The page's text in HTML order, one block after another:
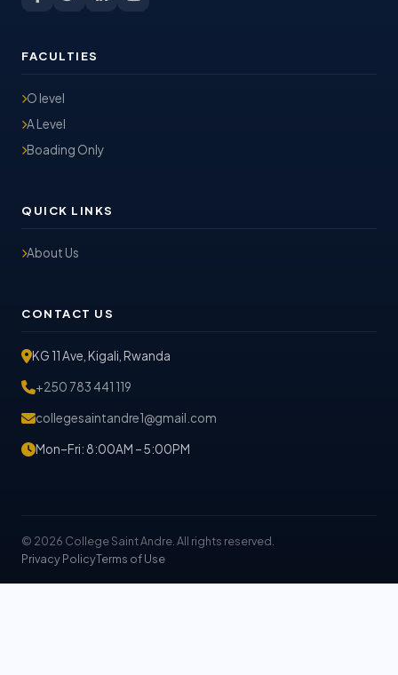
FACULTIES
O level
A Level
Boading Only
QUICK LINKS
About Us
CONTACT US
KG 11 Ave, Kigali, Rwanda
+250 783 441 119
collegesaintandre1@gmail.com
Mon–Fri: 8:00AM – 5:00PM
© 2026 College Saint Andre. All rights reserved.
Privacy PolicyTerms of Use